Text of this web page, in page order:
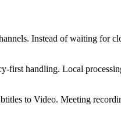
Instead of waiting for
first handling. Local
to Video. Meeting